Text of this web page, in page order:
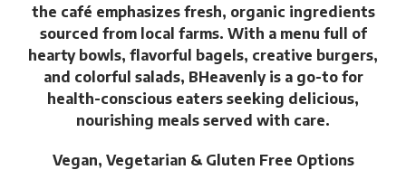
the café emphasizes fresh, organic ingredients
sourced from local farms. With a menu full of
hearty bowls, flavorful bagels, creative burgers,
and colorful salads, BHeavenly is a go-to for
health-conscious eaters seeking delicious,
nourishing meals served with care.
Vegan, Vegetarian & Gluten Free Options